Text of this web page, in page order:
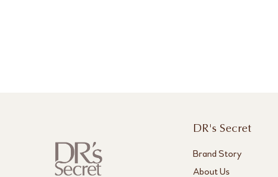
DR's Secret
Brand Story
About Us